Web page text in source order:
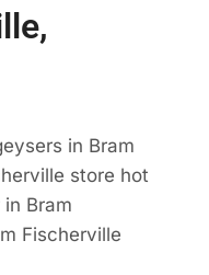
in Bram
store hot
Bram
Fischerville